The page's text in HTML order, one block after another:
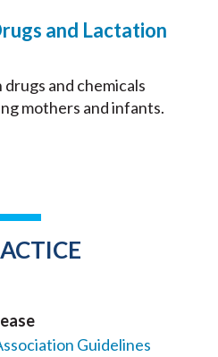
and Lactation
and chemicals
mothers and infants.
Guidelines